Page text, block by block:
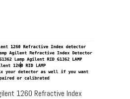
1260 Refractive Index